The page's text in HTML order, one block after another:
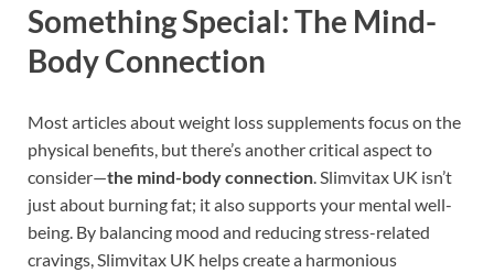
Something Special: The Mind-
Body Connection
Most articles about weight loss supplements focus on the
physical benefits, but there’s another critical aspect to
consider—the mind-body connection . Slimvitax UK isn’t
just about burning fat; it also supports your mental well-
being. By balancing mood and reducing stress-related
cravings, Slimvitax UK helps create a harmonious